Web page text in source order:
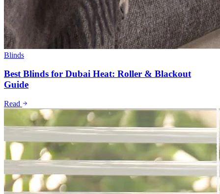
Blinds
Best Blinds for Dubai Heat: Roller & Blackout
Guide
Read